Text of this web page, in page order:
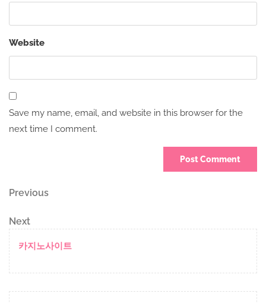
Website
Save my name, email, and website in this browser for the
next time I comment.
Post
navigation
Previous
Previous
Next
Post
Next
카지노사이트